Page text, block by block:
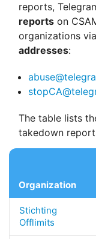
Organization
Stichting
Offlimits
reports,
reports on
organizations
addresses:
The table lists
takedown